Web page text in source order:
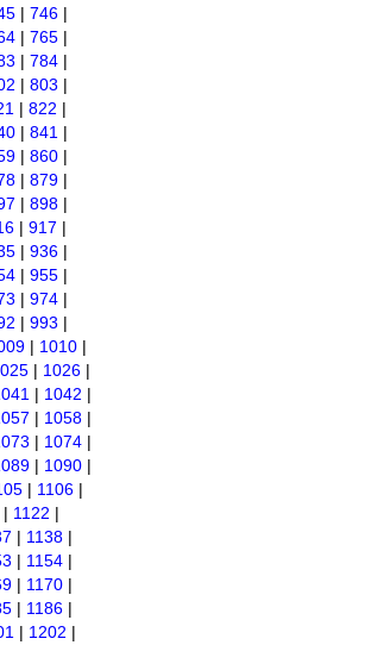
| 746 |
| 765 |
| 784 |
| 803 |
| 822 |
| 841 |
| 860 |
| 879 |
| 898 |
| 917 |
| 936 |
| 955 |
| 974 |
| 993 |
| 1010 |
| 1026 |
| 1042 |
| 1058 |
| 1074 |
| 1090 |
| 1106 |
| 1122 |
| 1138 |
| 1154 |
| 1170 |
| 1186 |
| 1202 |